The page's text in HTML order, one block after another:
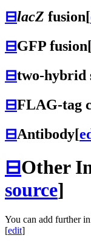
⊟lacZ fusion[
⊟GFP fusion[
⊟two-hybrid
⊟FLAG-tag
⊟Antibody[
⊟Other
source]
You can add further
[edit]